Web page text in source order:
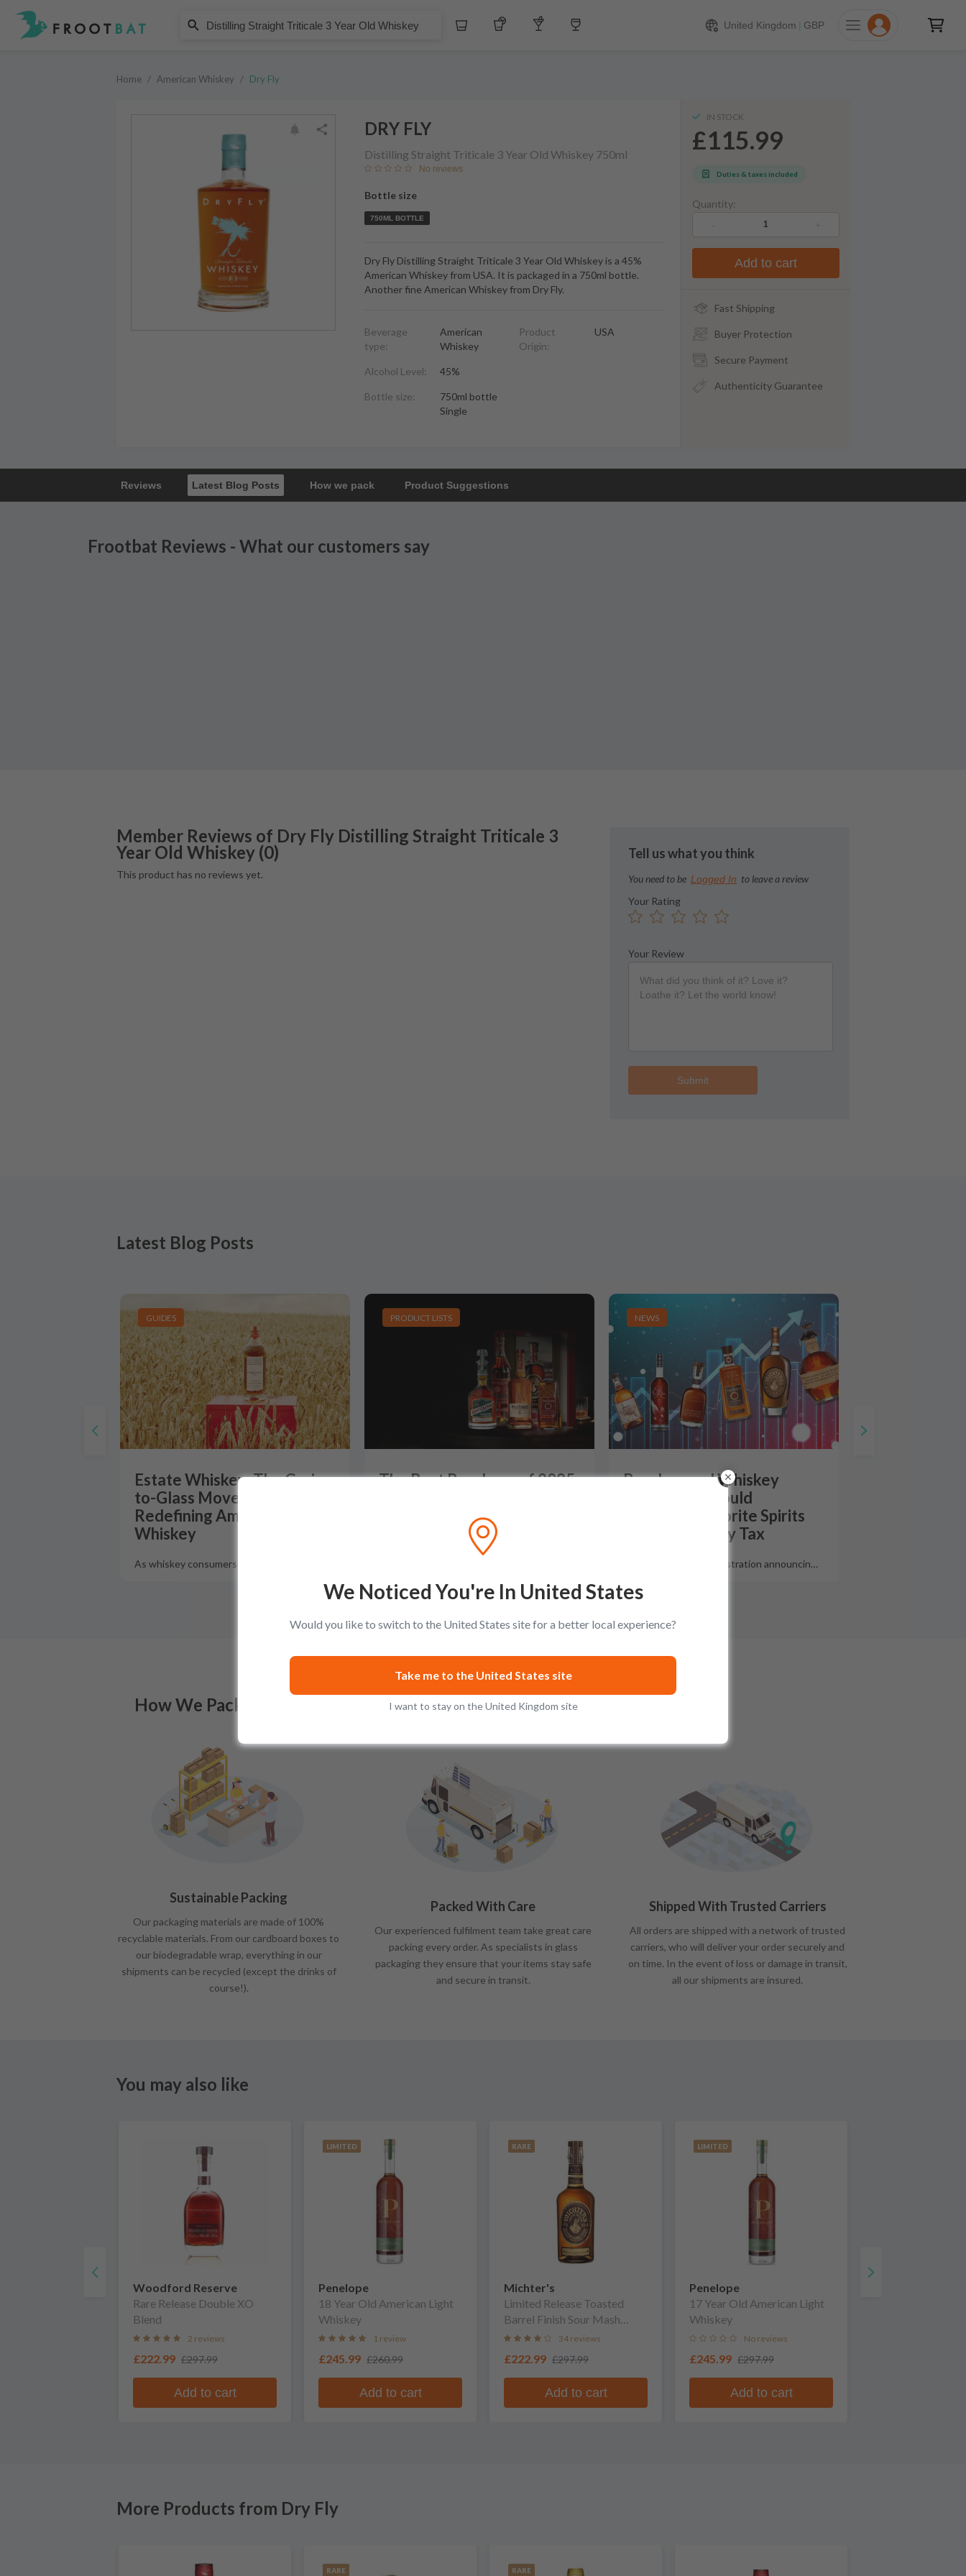
Whiskey Tequila Other Liquors United Kingdom | GBP
Dry Fly
Distilling Straight Triticale 3 Year Old Whiskey
ADD TO CART
Home / American Whiskey / Dry Fly
DRY FLY
Distilling Straight Triticale 3 Year Old Whiskey 750ml
No reviews
Bottle size
750ML BOTTLE
Dry Fly Distilling Straight Triticale 3 Year Old Whiskey is a 45%
American Whiskey from USA. It is packaged in a 750ml bottle.
Another fine American Whiskey from Dry Fly.
Beverage
type:
American
Whiskey
Alcohol Level: 45%
Bottle size:
750ml bottle
Single
Product
Origin:
USA
IN STOCK
£115.99
Duties & taxes included
Quantity:
Add to cart
Fast Shipping
Buyer Protection
Secure Payment
Authenticity Guarantee
Reviews Latest Blog Posts How we pack Product Suggestions
Frootbat Reviews - What our customers say
Member Reviews of Dry Fly Distilling Straight Triticale 3
Year Old Whiskey (0)
This product has no reviews yet.
Tell us what you think
You need to be Logged In to leave a review
Your Rating
Your Review
Submit
Latest Blog Posts
GUIDES
Estate Whiskey: The Grain-
to-Glass Movement
Redefining American
Whiskey
As whiskey consumers increasingly deman
PRODUCT LISTS
The Best Bourbons of 2025
Whiskeys of 2025
After a stellar 2024 that saw some truly
NEWS
Bourbon and Whiskey
Tariffs How Could
America’s Favorite Spirits
Be Impacted By Tax
With the Trump administration announcin…
How We Pack
Sustainable Packing
Our packaging materials are made of 100%
recyclable materials. From our cardboard boxes to
our biodegradable wrap, everything in our
shipments can be recycled (except the drinks of
course!).
Packed With Care
Our experienced fulfilment team take great care
packing every order. As specialists in glass
packaging they ensure that your items stay safe
and secure in transit.
Shipped With Trusted Carriers
All orders are shipped with a network of trusted
carriers, who will deliver your order securely and
on time. In the event of loss or damage in transit,
all our shipments are insured.
You may also like
Woodford Reserve
Rare Release Double XO
Blend
2 reviews
£222.99 £297.99
Add to cart
LIMITED
Penelope
18 Year Old American Light
Whiskey
1 review
£245.99 £260.99
Add to cart
RARE
Michter's
Limited Release Toasted
Barrel Finish Sour Mash
Whiskey
34 reviews
£222.99 £297.99
Add to cart
LIMITED
Penelope
17 Year Old American Light
Whiskey
No reviews
£245.99 £297.99
Add to cart
More Products from Dry Fly
RARE RARE
We Noticed You're In United States
Would you like to switch to the United States site for a better local experience?
Take me to the United States site
I want to stay on the United Kingdom site